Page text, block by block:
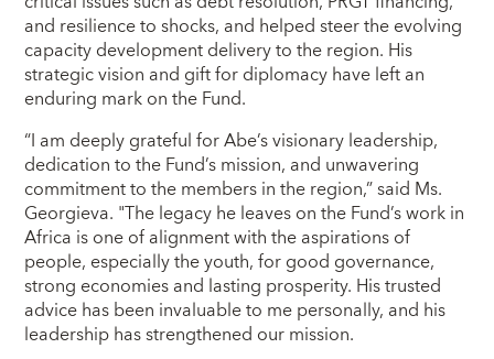
and resilience to shocks, and helped steer the evolving
capacity development delivery to the region. His
strategic vision and gift for diplomacy have left an
enduring mark on the Fund.
“I am deeply grateful for Abe’s visionary leadership,
dedication to the Fund’s mission, and unwavering
commitment to the members in the region,” said Ms.
Georgieva. "The legacy he leaves on the Fund’s work in
Africa is one of alignment with the aspirations of
people, especially the youth, for good governance,
strong economies and lasting prosperity. His trusted
advice has been invaluable to me personally, and his
leadership has strengthened our mission.